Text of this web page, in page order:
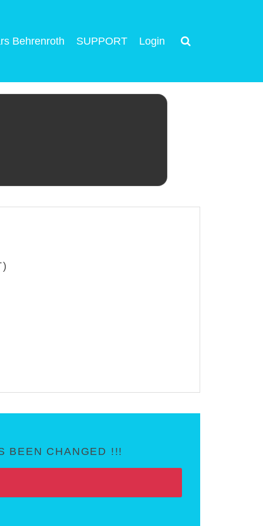
Behrenroth SUPPORT Login
BEEN CHANGED !!!